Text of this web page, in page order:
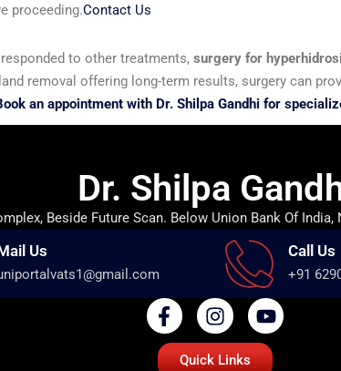
proceeding.Contact Us
to other treatments, surgery for
removal offering long-term results, surgery can
an appointment with Dr. Shilpa Gandhi for
Dr. Shilpa
Beside Future Scan. Below Union Bank Of
Us Call Us
+91
Quick Links